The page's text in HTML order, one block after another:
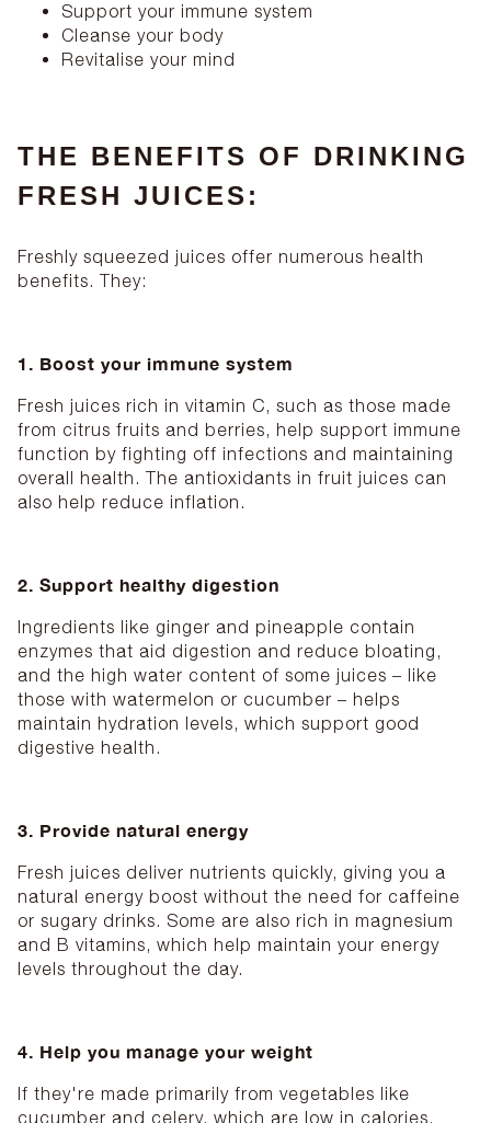
Support your immune system
Cleanse your body
Revitalise your mind
THE BENEFITS OF DRINKING
FRESH JUICES:
Freshly squeezed juices offer numerous health
benefits. They:
1. Boost your immune system
Fresh juices rich in vitamin C, such as those made
from citrus fruits and berries, help support immune
function by fighting off infections and maintaining
overall health. The antioxidants in fruit juices can
also help reduce inflation.
2. Support healthy digestion
Ingredients like ginger and pineapple contain
enzymes that aid digestion and reduce bloating,
and the high water content of some juices – like
those with watermelon or cucumber – helps
maintain hydration levels, which support good
digestive health.
3. Provide natural energy
Fresh juices deliver nutrients quickly, giving you a
natural energy boost without the need for caffeine
or sugary drinks. Some are also rich in magnesium
and B vitamins, which help maintain your energy
levels throughout the day.
4. Help you manage your weight
If they're made primarily from vegetables like
cucumber and celery, which are low in calories,